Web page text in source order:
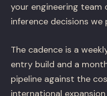
your engineering team
inference decisions we
The cadence is a
entry build and a
pipeline against the
international